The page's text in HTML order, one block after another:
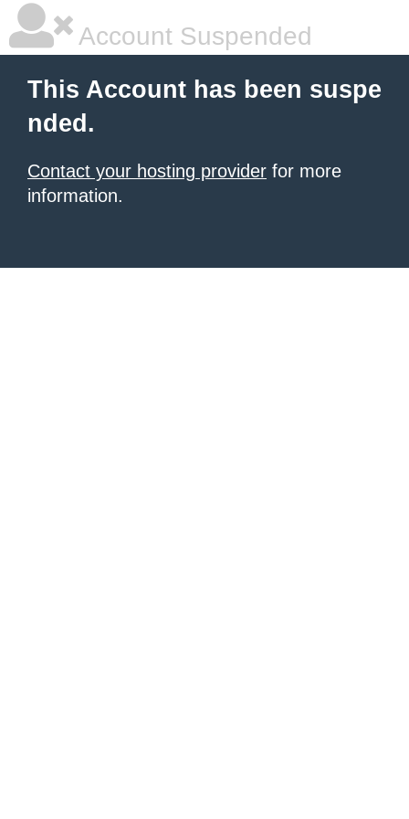
Account Suspended
This Account has been suspe
nded.
Contact your hosting provider for more
information.